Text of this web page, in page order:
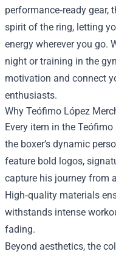
performance‑ready
spirit of the ring, letting
energy wherever you go.
night or training in the
motivation and connect
enthusiasts.
Why Teófimo López
Every item in the
the boxer’s dynamic
feature bold logos,
capture his journey from
High‑quality materials
withstands intense
fading.
Beyond aesthetics, the